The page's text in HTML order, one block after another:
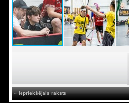
« Iepriekšējais raksts